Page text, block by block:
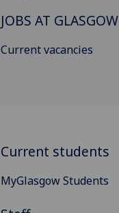
JOBS AT GLASGOW
Current vacancies
Current students
MyGlasgow Students